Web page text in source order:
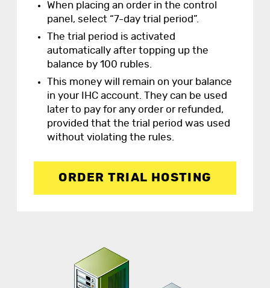
When placing an order in the control
panel, select “7-day trial period”.
The trial period is activated
automatically after topping up the
balance by 100 rubles.
This money will remain on your balance
in your IHC account. They can be used
later to pay for any order or refunded,
provided that the trial period was used
without violating the rules.
ORDER TRIAL HOSTING